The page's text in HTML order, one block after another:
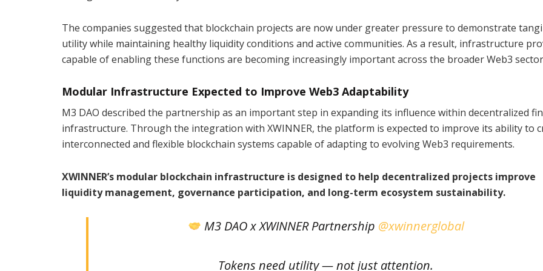
The companies suggested that blockchain projects are now under greater pressure to demonstrate
utility while maintaining healthy liquidity conditions and active communities. As a result, infrastructure
capable of enabling these functions are becoming increasingly important across the broader Web3
Modular Infrastructure Expected to Improve Web3 Adaptability
M3 DAO described the partnership as an important step in expanding its influence within decentralized
infrastructure. Through the integration with XWINNER, the platform is expected to improve its ability to
interconnected and flexible blockchain systems capable of adapting to evolving Web3 requirements.
XWINNER’s modular blockchain infrastructure is designed to help decentralized projects improve
liquidity management, governance participation, and long-term ecosystem sustainability.
M3 DAO x XWINNER Partnership @xwinnerglobal
Tokens need utility — not just attention.